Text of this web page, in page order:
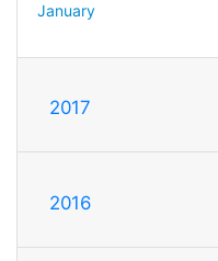
January
2017
2016